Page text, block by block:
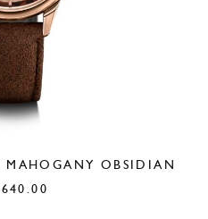
MAHOGANY OBSIDIAN